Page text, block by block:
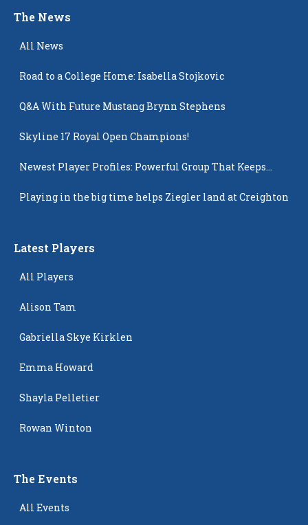
The News
All News
Road to a College Home: Isabella Stojkovic
Q&A With Future Mustang Brynn Stephens
Skyline 17 Royal Open Champions!
Newest Player Profiles: Powerful Group That Keeps
Playing in the big time helps Ziegler land at Creighton
Latest Players
All Players
Alison Tam
Gabriella Skye Kirklen
Emma Howard
Shayla Pelletier
Rowan Winton
The Events
All Events